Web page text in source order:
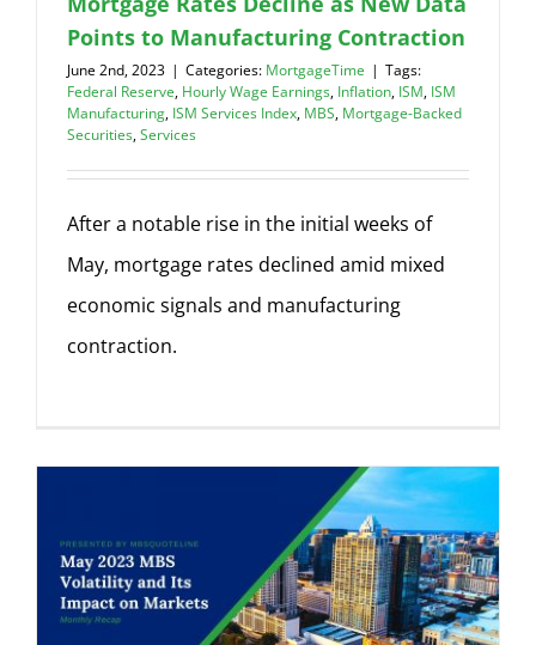
Points to Manufacturing Contraction
June 2nd, 2023 | Categories: MortgageTime | Tags:
Federal Reserve, Hourly Wage Earnings, Inflation, ISM, ISM
Manufacturing, ISM Services Index, MBS, Mortgage-Backed
Securities,Services
After a notable rise in the initial weeks of
May, mortgage rates declined amid mixed
economic signals and manufacturing
contraction.